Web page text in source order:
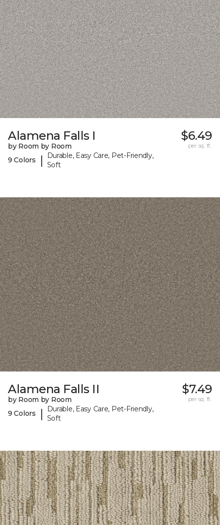
Alamena Falls I
by Room by Room
9 Colors
|
Durable, Easy Care, Pet-Friendly,
Soft
$6.49
per sq. ft.
Alamena Falls II
by Room by Room
9 Colors
|
Durable, Easy Care, Pet-Friendly,
Soft
$7.49
per sq. ft.